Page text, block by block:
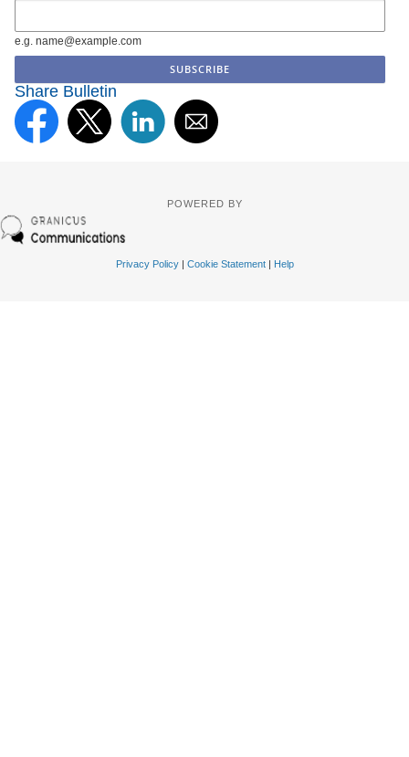
e.g. name@example.com
Share Bulletin
POWERED BY
Privacy Policy| Cookie Statement| Help